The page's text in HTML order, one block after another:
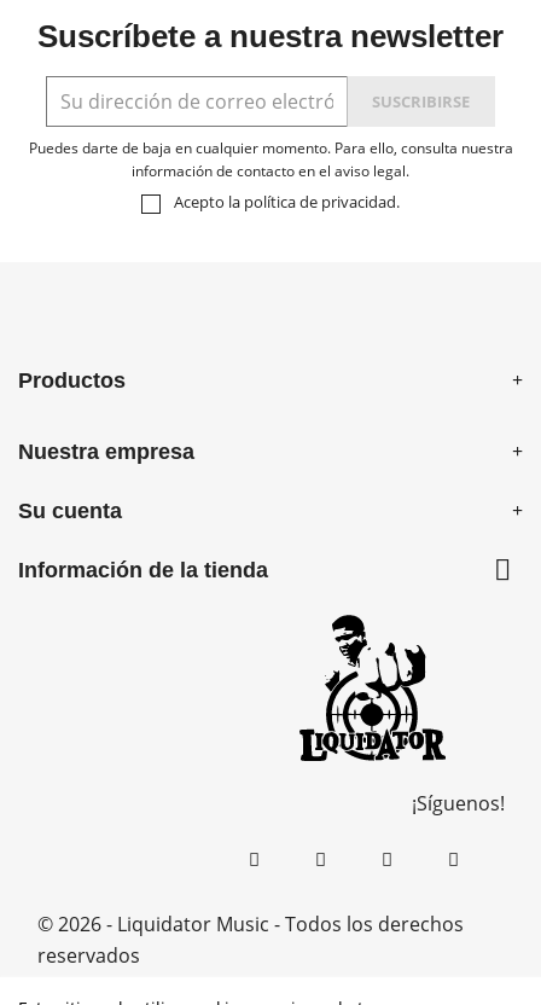
Suscríbete a nuestra newsletter
Puedes darte de baja en cualquier momento. Para ello, consulta nuestra
información de contacto en el aviso legal.
Acepto la política de privacidad.
Productos
Nuestra empresa
Su cuenta
Información de la tienda 
¡Síguenos!
© 2026 - Liquidator Music - Todos los derechos
reservados